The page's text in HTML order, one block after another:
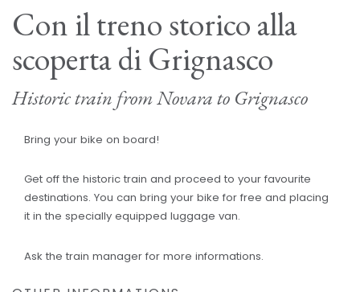
Con il treno storico alla
scoperta di Grignasco
Historic train from Novara to Grignasco
Bring your bike on board!
Get off the historic train and proceed to your favourite
destinations. You can bring your bike for free and placing
it in the specially equipped luggage van.
Ask the train manager for more informations.